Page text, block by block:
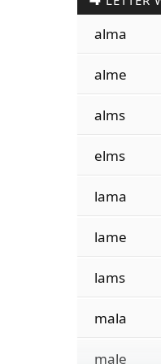
alma
alme
alms
elms
lama
lame
lams
mala
male